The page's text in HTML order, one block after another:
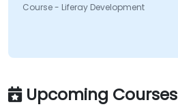
Course - Liferay Development
Upcoming Courses